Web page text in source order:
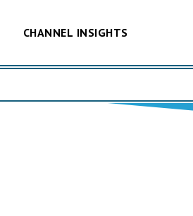
CHANNEL INSIGHTS